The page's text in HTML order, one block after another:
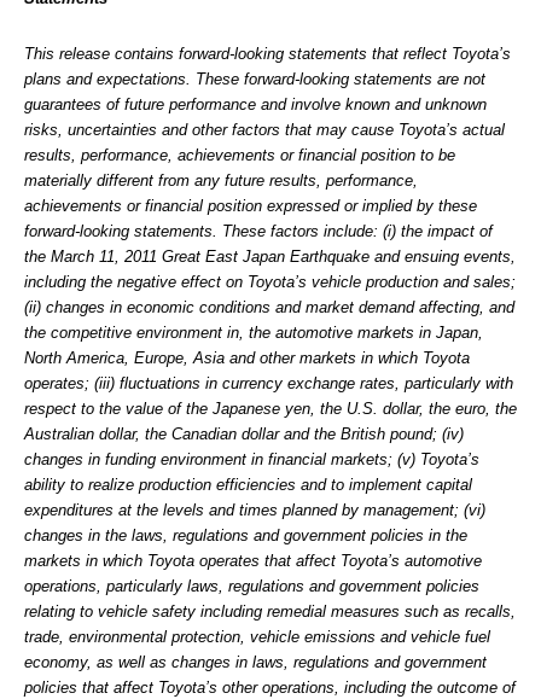
This release contains forward-looking statements that reflect Toyota’s
plans and expectations. These forward-looking statements are not
guarantees of future performance and involve known and unknown
risks, uncertainties and other factors that may cause Toyota’s actual
results, performance, achievements or financial position to be
materially different from any future results, performance,
achievements or financial position expressed or implied by these
forward-looking statements. These factors include: (i) the impact of
the March 11, 2011 Great East Japan Earthquake and ensuing events,
including the negative effect on Toyota’s vehicle production and sales;
(ii) changes in economic conditions and market demand affecting, and
the competitive environment in, the automotive markets in Japan,
North America, Europe, Asia and other markets in which Toyota
operates; (iii) fluctuations in currency exchange rates, particularly with
respect to the value of the Japanese yen, the U.S. dollar, the euro, the
Australian dollar, the Canadian dollar and the British pound; (iv)
changes in funding environment in financial markets; (v) Toyota’s
ability to realize production efficiencies and to implement capital
expenditures at the levels and times planned by management; (vi)
changes in the laws, regulations and government policies in the
markets in which Toyota operates that affect Toyota’s automotive
operations, particularly laws, regulations and government policies
relating to vehicle safety including remedial measures such as recalls,
trade, environmental protection, vehicle emissions and vehicle fuel
economy, as well as changes in laws, regulations and government
policies that affect Toyota’s other operations, including the outcome of